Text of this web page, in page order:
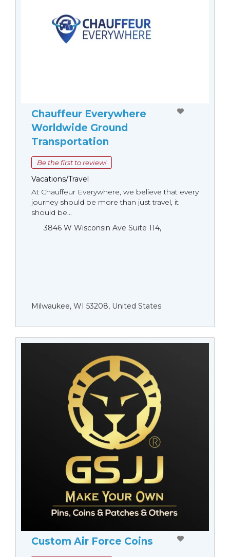
Chauffeur Everywhere
Worldwide Ground
Transportation
Be the first to review!
Vacations/Travel
At Chauffeur Everywhere, we believe that every
journey should be more than just travel, it
should be...
3846 W Wisconsin Ave Suite 114,
Milwaukee, WI 53208, United States
Custom Air Force Coins